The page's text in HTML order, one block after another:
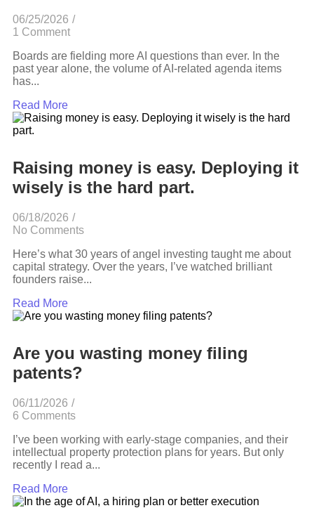
06/25/2026 /
1 Comment
Boards are fielding more AI questions than ever. In the
past year alone, the volume of AI-related agenda items
has...
Read More
Raising money is easy. Deploying it
wisely is the hard part.
06/18/2026 /
No Comments
Here’s what 30 years of angel investing taught me about
capital strategy. Over the years, I’ve watched brilliant
founders raise...
Read More
Are you wasting money filing
patents?
06/11/2026 /
6 Comments
I’ve been working with early-stage companies, and their
intellectual property protection plans for years. But only
recently I read a...
Read More